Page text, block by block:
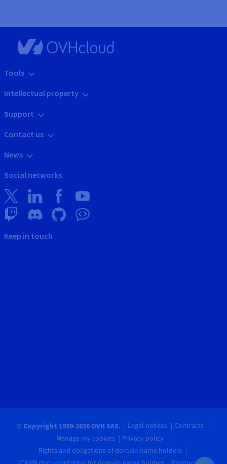
Tools
Intellectual property
Support
Contact us
News
Social networks
Keep in touch
© Copyright 1999-2026 OVH SAS. Legal notices
Contracts
Manage my cookies
Privacy policy
Rights and obligations of domain name holders